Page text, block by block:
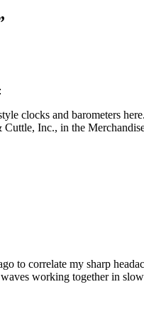
clocks and barometers
Inc., in the
to correlate my sharp
working together in